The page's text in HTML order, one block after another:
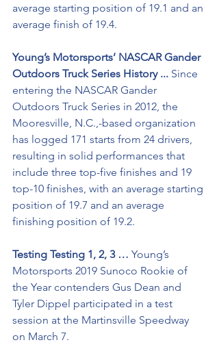
average starting position of 19.1 and an
average finish of 19.4.
Young’s Motorsports’ NASCAR Gander
Outdoors Truck Series History ... Since
entering the NASCAR Gander
Outdoors Truck Series in 2012, the
Mooresville, N.C.,-based organization
has logged 171 starts from 24 drivers,
resulting in solid performances that
include three top-five finishes and 19
top-10 finishes, with an average starting
position of 19.7 and an average
finishing position of 19.2.
Testing Testing 1, 2, 3 … Young’s
Motorsports 2019 Sunoco Rookie of
the Year contenders Gus Dean and
Tyler Dippel participated in a test
session at the Martinsville Speedway
on March 7.